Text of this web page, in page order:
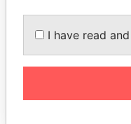
I have read